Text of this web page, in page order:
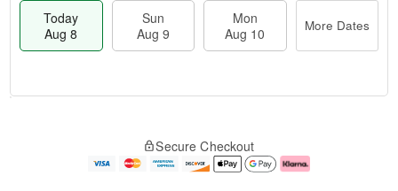
Today
Aug 8
Sun
Aug 9
Mon
Aug 10
More Dates
e
Secure Checkout